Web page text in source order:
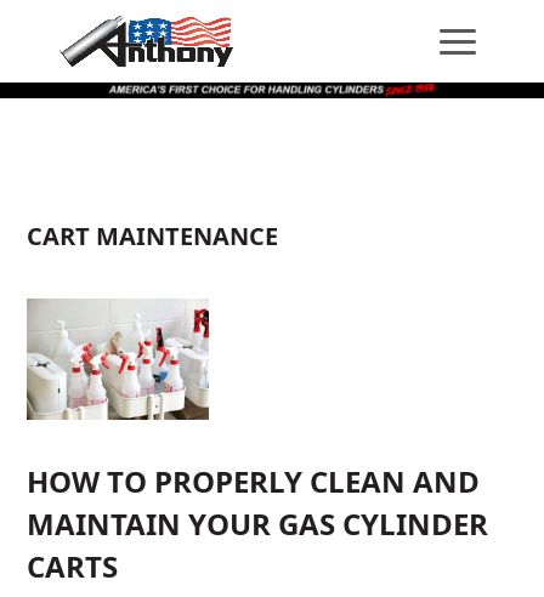
Content
navigation
CART MAINTENANCE
HOW TO PROPERLY CLEAN AND
MAINTAIN YOUR GAS CYLINDER
CARTS